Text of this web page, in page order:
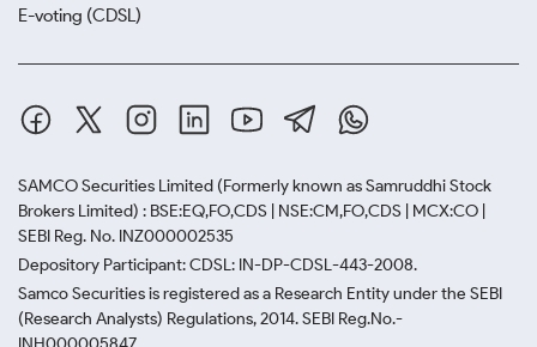
E-voting (CDSL)
SAMCO Securities Limited (Formerly known as Samruddhi Stock
Brokers Limited) : BSE:EQ,FO,CDS | NSE:CM,FO,CDS | MCX:CO |
SEBI Reg. No. INZ000002535
Depository Participant: CDSL: IN-DP-CDSL-443-2008.
Samco Securities is registered as a Research Entity under the SEBI
(Research Analysts) Regulations, 2014. SEBI Reg.No.-